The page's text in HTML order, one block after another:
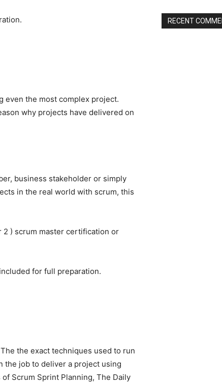
even the most complex project.
why projects have delivered on
business stakeholder or simply
in the real world with scrum, this
2 ) scrum master certification or
for full preparation.
the exact techniques used to run
the job to deliver a project using
Scrum Sprint Planning, The Daily
RECENT